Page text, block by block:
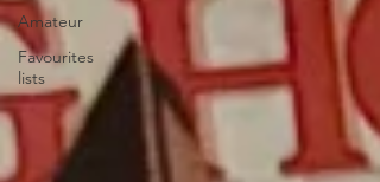
Amateur
Favourites
lists